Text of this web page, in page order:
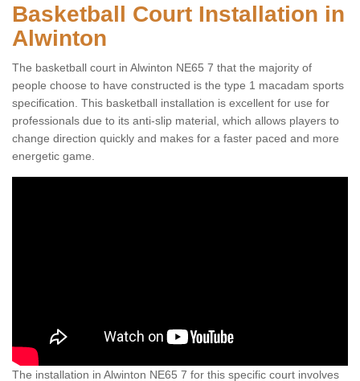
Basketball Court Installation in
Alwinton
The basketball court in Alwinton NE65 7 that the majority of
people choose to have constructed is the type 1 macadam sports
specification. This basketball installation is excellent for use for
professionals due to its anti-slip material, which allows players to
change direction quickly and makes for a faster paced and more
energetic game.
The installation in Alwinton NE65 7 for this specific court involves